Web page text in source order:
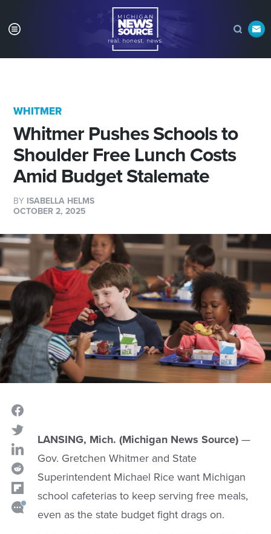
WHITMER
Whitmer Pushes Schools to
Shoulder Free Lunch Costs
Amid Budget Stalemate
BY ISABELLA HELMS
OCTOBER 2, 2025
LANSING, Mich. (Michigan News Source) —
Gov. Gretchen Whitmer and State
Superintendent Michael Rice want Michigan
school cafeterias to keep serving free meals,
even as the state budget fight drags on.